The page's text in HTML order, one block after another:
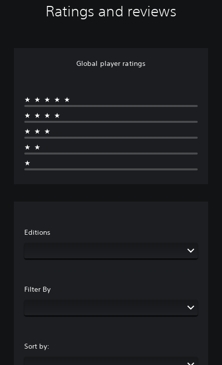
Ratings and reviews
Global player ratings
★★★★★
★★★★
★★★
★★
★
Editions
Filter By
Sort by: